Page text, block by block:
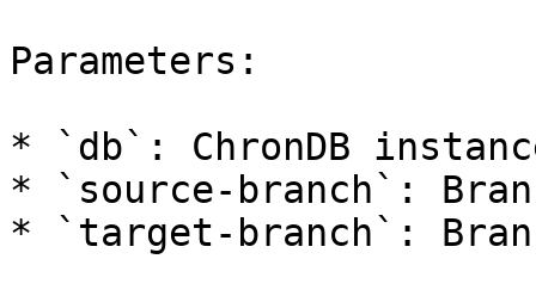
Parameters:
* `db`: ChronDB
* `source-branch`:
* `target-branch`: